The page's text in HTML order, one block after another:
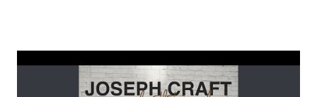
Baptist family in Pickens, South Carolina, and traveled the
world during his 26 years of service in the U.S. military,